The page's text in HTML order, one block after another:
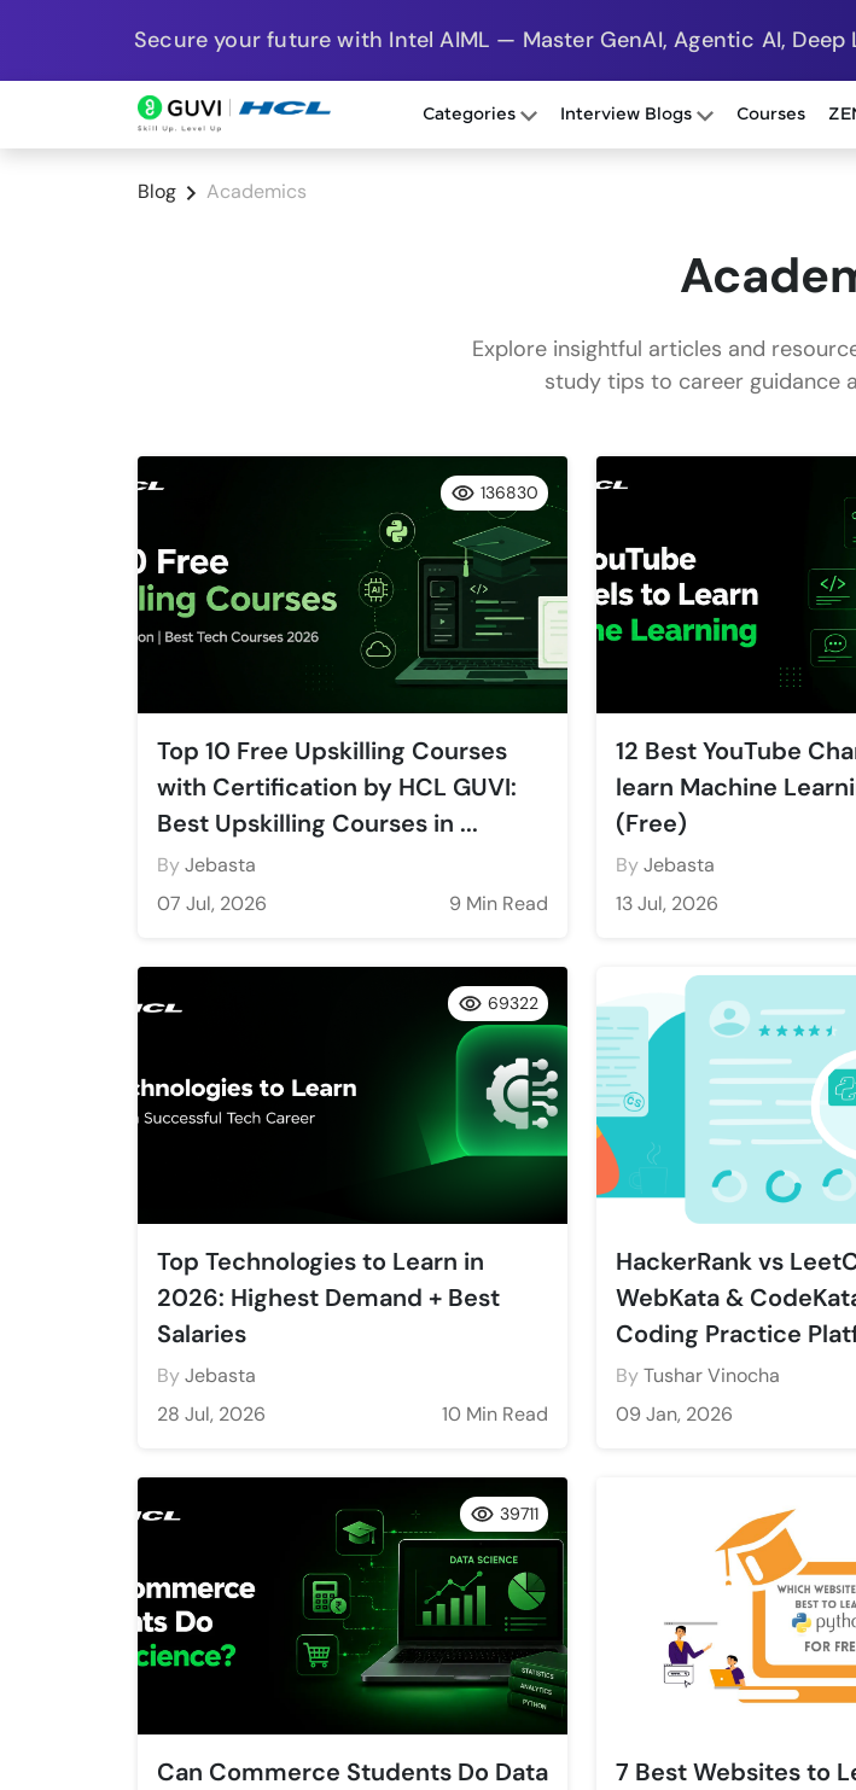
Secure your future with Intel AIML — Master GenAI, Agentic AI, Deep
Categories Interview Blogs Courses
Blog Academics
Explore insightful articles and
study tips to career guidance
Top 10 Free Upskilling Courses
with Certification by HCL GUVI:
Best Upskilling Courses in ...
ByJebasta
07 Jul, 2026
9 Min Read
136830
12 Best YouTube
learn Machine
(Free)
ByJebasta
13 Jul, 2026
Top Technologies to Learn in
2026: Highest Demand + Best
Salaries
ByJebasta
28 Jul, 2026
10 Min Read
69322
HackerRank vs
WebKata &
Coding Practice
ByTushar Vinocha
09 Jan, 2026
Can Commerce Students Do Data
39711
7 Best Websites to